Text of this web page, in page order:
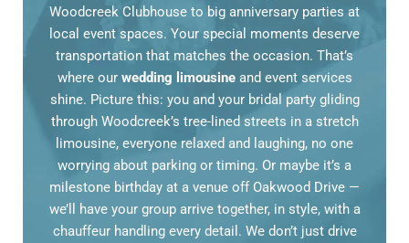
Woodcreek Clubhouse to big anniversary parties at
local event spaces. Your special moments deserve
transportation that matches the occasion. That’s
where our wedding limousineand event services
shine. Picture this: you and your bridal party gliding
through Woodcreek’s tree-lined streets in a stretch
limousine, everyone relaxed and laughing, no one
worrying about parking or timing. Or maybe it’s a
milestone birthday at a venue off Oakwood Drive —
we’ll have your group arrive together, in style, with a
chauffeur handling every detail. We don’t just drive